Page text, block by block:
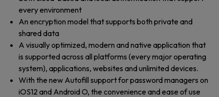
every environment
An encryption model that supports both private and
shared data
A visually optimized, modern and native application that
is supported across all platforms (every major operating
system), applications, websites and unlimited devices.
With the new Autofill support for password managers on
iOS12 and Android O, the convenience and ease of use